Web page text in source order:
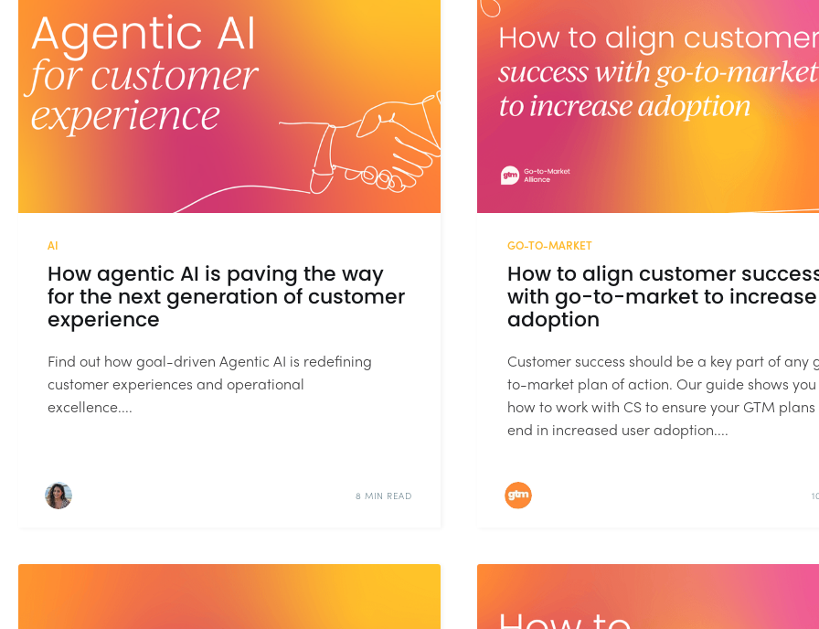
AI
How agentic AI is paving the way
for the next generation of customer
experience
Find out how goal-driven Agentic AI is redefining
customer experiences and operational
excellence....
8 MIN READ
GO-TO-MARKET
How to align customer
with go-to-market to increase
adoption
Customer success should be a key part of any
to-market plan of action. Our guide shows you
how to work with CS to ensure your GTM plans
end in increased user adoption....